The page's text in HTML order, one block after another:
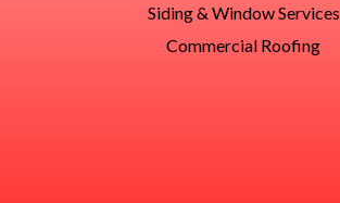
Siding & Window Services
Commercial Roofing